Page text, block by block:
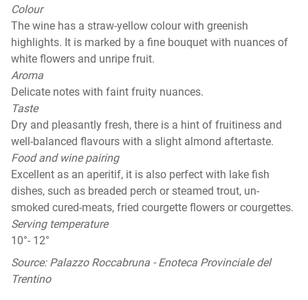
Colour
The wine has a straw-yellow colour with greenish
highlights. It is marked by a fine bouquet with nuances of
white flowers and unripe fruit.
Aroma
Delicate notes with faint fruity nuances.
Taste
Dry and pleasantly fresh, there is a hint of fruitiness and
well-balanced flavours with a slight almond aftertaste.
Food and wine pairing
Excellent as an aperitif, it is also perfect with lake fish
dishes, such as breaded perch or steamed trout, un-
smoked cured-meats, fried courgette flowers or courgettes.
Serving temperature
10°- 12°
Source: Palazzo Roccabruna - Enoteca Provinciale del
Trentino